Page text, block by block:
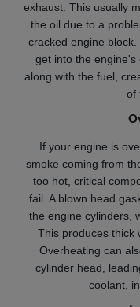
exhaust. This usually
the oil due to a
cracked engine
get into the
along with the fuel,
of
If your engine is
smoke coming from
too hot, critical
fail. A blown head
the engine cylinders,
This produces thick
Overheating can
cylinder head,
coolant,